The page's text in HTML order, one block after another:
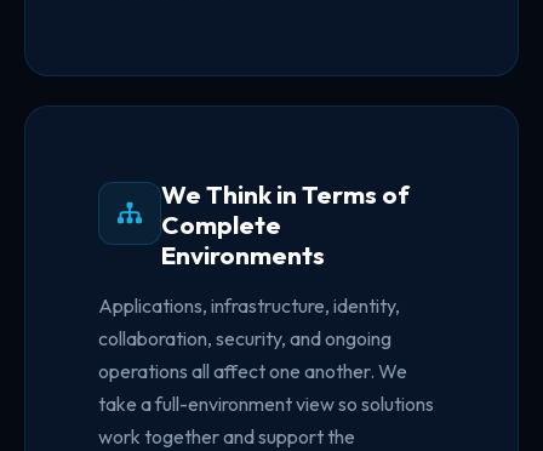
We Think in Terms of
Complete
Environments
Applications, infrastructure, identity,
collaboration, security, and ongoing
operations all affect one another. We
take a full-environment view so solutions
work together and support the